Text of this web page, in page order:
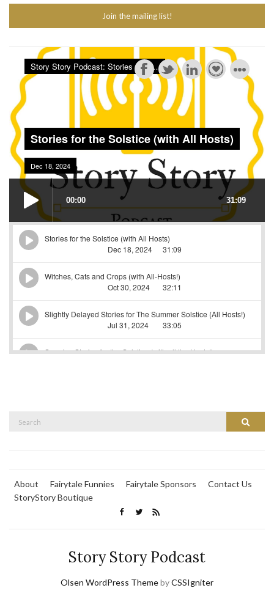
Join the mailing list!
Search
Search
About Fairytale Funnies Fairytale Sponsors
Contact Us
StoryStory Boutique
Story Story Podcast
Olsen WordPress ThemebyCSSIgniter